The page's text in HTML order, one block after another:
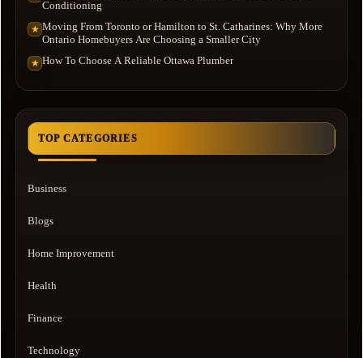
Conditioning
★ Moving From Toronto or Hamilton to St. Catharines: Why More
Ontario Homebuyers Are Choosing a Smaller City
★ How To Choose A Reliable Ottawa Plumber
TOP CATEGORIES
Business
Blogs
Home Improvement
Health
Finance
Technology